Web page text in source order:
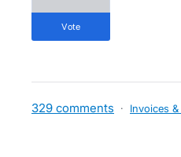
vote
329 comments · Invoices